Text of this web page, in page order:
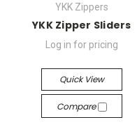
YKK Zippers
YKK Zipper Sliders
Log in for pricing
Quick View
Compare